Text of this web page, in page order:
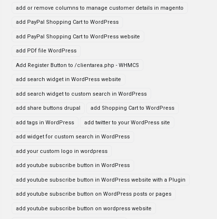
add or remove columns to manage customer details in magento
add PayPal Shopping Cart to WordPress
add PayPal Shopping Cart to WordPress website
add PDf file WordPress
Add Register Button to /clientarea.php - WHMCS
add search widget in WordPress website
add search widget to custom search in WordPress
add share buttons drupal add Shopping Cart to WordPress
add tags in WordPress add twitter to your WordPress site
add widget for custom search in WordPress
add your custom logo in wordpress
add youtube subscribe button in WordPress
add youtube subscribe button in WordPress website with a Plugin
add youtube subscribe button on WordPress posts or pages
add youtube subscribe button on wordpress website